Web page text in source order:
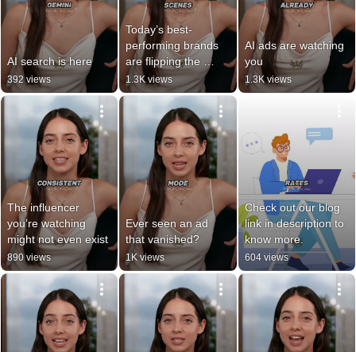
AI search is here
392 views
Today’s best-
performing brands
are flipping the
script.
1.3K views
AI ads are watching
you
1.3K views
The influencer
you’re watching
might not even exist
890 views
Ever seen an ad
that vanished?
1K views
Check out our blog
link in description to
know more.
604 views